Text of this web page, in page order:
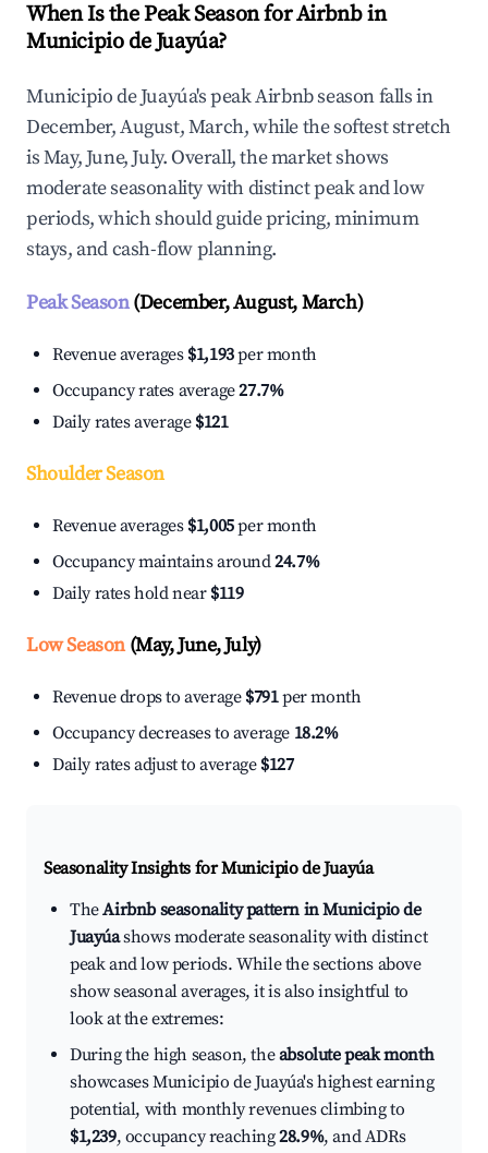
When Is the Peak Season for Airbnb in
Municipio de Juayúa?
Municipio de Juayúa's peak Airbnb season falls in
December, August, March, while the softest stretch
is May, June, July. Overall, the market shows
moderate seasonality with distinct peak and low
periods, which should guide pricing, minimum
stays, and cash-flow planning.
Peak Season(December, August, March)
Revenue averages $1,193per month
Occupancy rates average27.7%
Daily rates average $121
Shoulder Season
Revenue averages $1,005per month
Occupancy maintains around24.7%
Daily rates hold near $119
Low Season(May, June, July)
Revenue drops to average $791per month
Occupancy decreases to average 18.2%
Daily rates adjust to average $127
Seasonality Insights for Municipio de Juayúa
TheAirbnb seasonality pattern in Municipio de
Juayúashows moderate seasonality with distinct
peak and low periods. While the sections above
show seasonal averages, it is also insightful to
look at the extremes:
During the high season, theabsolute peak month
showcases Municipio de Juayúa's highest earning
potential, with monthly revenues climbing to
$1,239, occupancy reaching28.9%, and ADRs